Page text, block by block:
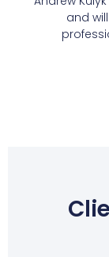
and